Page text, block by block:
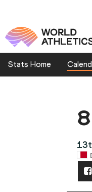
Stats Home